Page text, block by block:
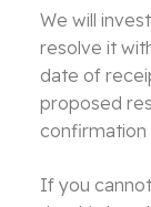
We will
resolve it
date of
proposed
confirmation
If you